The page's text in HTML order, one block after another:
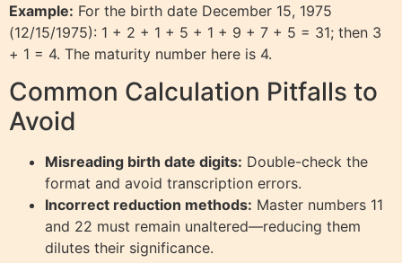
Example: For the birth date December 15, 1975
(12/15/1975): 1 + 2 + 1 + 5 + 1 + 9 + 7 + 5 = 31; then 3
+ 1 = 4. The maturity number here is 4.
Common Calculation Pitfalls to
Avoid
Misreading birth date digits: Double-check the
format and avoid transcription errors.
Incorrect reduction methods: Master numbers 11
and 22 must remain unaltered—reducing them
dilutes their significance.